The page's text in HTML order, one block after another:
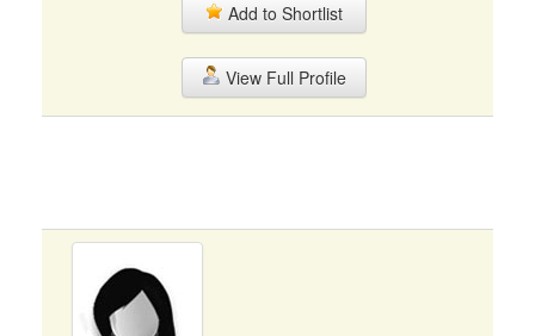
Add to Shortlist
View Full Profile